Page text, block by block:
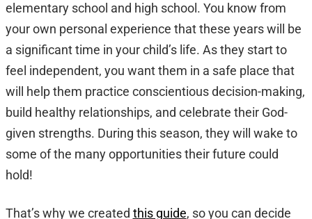
elementary school and high school. You know from
your own personal experience that these years will be
a significant time in your child’s life. As they start to
feel independent, you want them in a safe place that
will help them practice conscientious decision-making,
build healthy relationships, and celebrate their God-
given strengths. During this season, they will wake to
some of the many opportunities their future could
hold!
That’s why we created this guide, so you can decide